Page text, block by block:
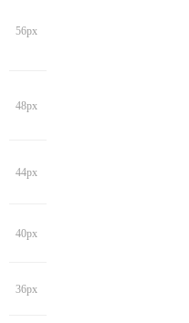
56px
48px
44px
40px
36px